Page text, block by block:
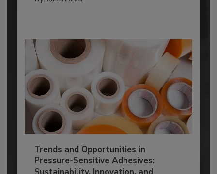
Trends and Opportunities in
Pressure-Sensitive Adhesives:
Sustainability, Innovation, and